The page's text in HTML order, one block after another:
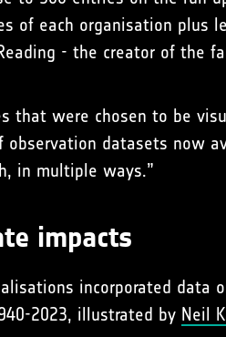
of each organisation plus
- the creator of the
that were chosen to be
datasets now
in multiple ways.”
impacts
incorporated data
2023, illustrated by Neil